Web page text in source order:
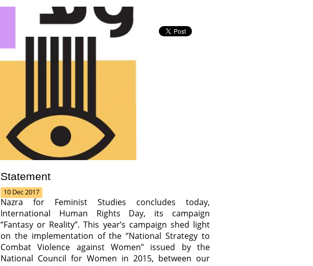
Statement
10 Dec 2017
Nazra for Feminist Studies concludes today,
International Human Rights Day, its campaign
‘’Fantasy or Reality’’. This year’s campaign shed light
on the implementation of the ‘’National Strategy to
Combat Violence against Women’’ issued by the
National Council for Women in 2015, between our